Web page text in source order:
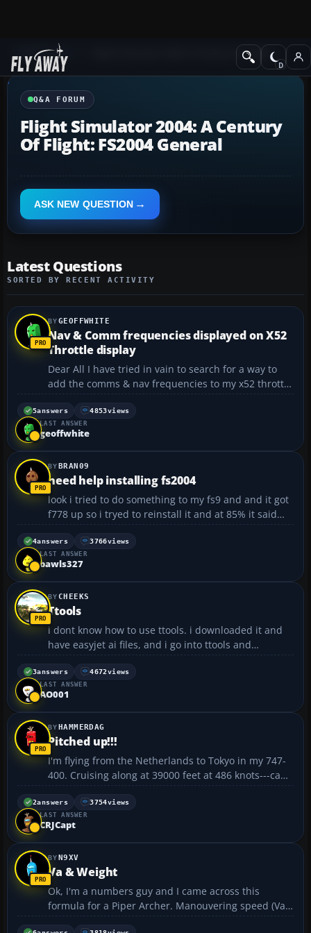
Q&A Forum Flight Simulator 2004: A Century of Flight
Q&A FORUM
Flight Simulator 2004: A Century
Of Flight: FS2004 General
ASK NEW QUESTION
Latest Questions
SORTED BY RECENT ACTIVITY
GEOFFWHITE
Nav & Comm frequencies displayed on X52
Throttle display
Dear All I have tried in vain to search for a way to
add the comms & nav frequencies to my x52 throttle
display. I have tried and failed to understand the
x52 profiler tool and have failed to find an adequate
answer on the internet or flight sim for...
5answers 4853views
LAST ANSWER
geoffwhite
BRAN09
need help installing fs2004
look i tried to do something to my fs9 and and it got
f778 up so i tryed to reinstall it and at 85% it said
cannot locate tokoy. cab and then it says ignore
abort or retry so i it ignore and went in flight sim
and well the terrian is blue and im getting ...
4answers 3766views
LAST ANSWER
bawls327
CHEEKS
Ttools
i dont know how to use ttools. i downloaded it and
have easyjet ai files, and i go into ttools and
dontknow what to do. can someone help me. cheers
cheeks...
3answers 4672views
LAST ANSWER
AO001
HAMMERDAG
Pitched up!!!
I'm flying from the Netherlands to Tokyo in my 747-
400. Cruising along at 39000 feet at 486 knots---can't
get the plane to go any faster than this. Anyways my
plane is pitched up at 5 degrees :x ....why is it doing
this? Am I doing something wrong? Also, ...
2answers 3754views
LAST ANSWER
CRJCapt
N9XV
Va & Weight
Ok, I'm a numbers guy and I came across this
formula for a Piper Archer. Manouvering speed (Va)
for a given weight can be calculated as a % of the Va